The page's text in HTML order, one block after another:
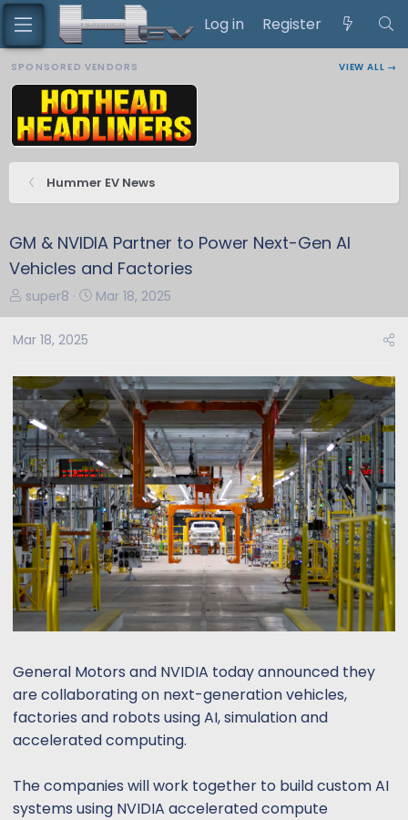
Log in Register
SPONSORED VENDORS VIEW ALL →
Hummer EV News
GM & NVIDIA Partner to Power Next-Gen AI
Vehicles and Factories
T
h
r
a
d
s
t
a
r
t
e
r
super8
S
t
t
d
a
t
e
Mar 18, 2025
Mar 18, 2025
General Motors and NVIDIA today announced they
are collaborating on next-generation vehicles,
factories and robots using AI, simulation and
accelerated computing.
The companies will work together to build custom AI
systems using NVIDIA accelerated compute